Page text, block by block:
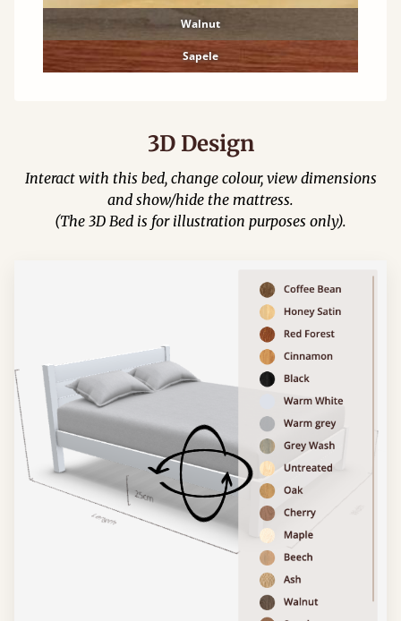
Walnut
Sapele
3D Design
Interact with this bed, change colour, view dimensions
and show/hide the mattress.
(The 3D Bed is for illustration purposes only).